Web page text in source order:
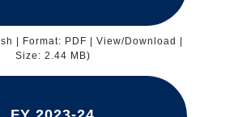
| Format: PDF | View/Download |
Size: 2.44 MB)